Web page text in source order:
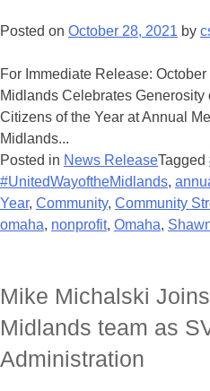
Posted on October 28, 2021 by
For Immediate Release:
Midlands Celebrates
Citizens of the Year at Annual
Midlands...
Posted in News ReleaseTagged
#UnitedWayoftheMidlands,
Year, Community, Community
omaha, nonprofit, Omaha,
Mike Michalski
Midlands team as
Administration